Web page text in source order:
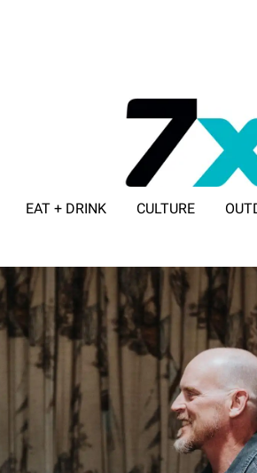
EAT + DRINK CULTURE